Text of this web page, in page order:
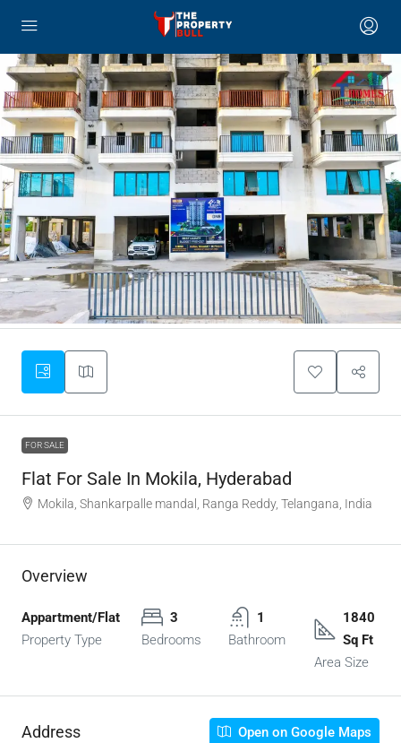
FOR SALE
Flat For Sale In Mokila, Hyderabad
Mokila, Shankarpalle mandal, Ranga Reddy, Telangana, India
Overview
Appartment/Flat
Property Type
3
Bedrooms
1
Bathroom
1840
Sq Ft
Area Size
Address Open on Google Maps